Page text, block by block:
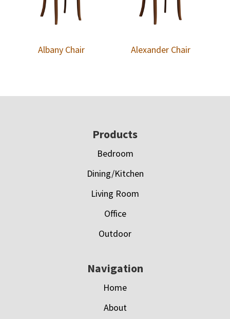
Albany Chair Alexander Chair
Products
Bedroom
Dining/Kitchen
Living Room
Office
Outdoor
Navigation
Home
About